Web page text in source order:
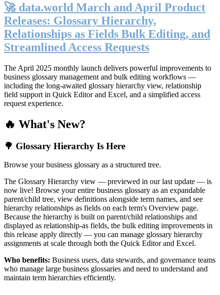
🚀 data.world March and April Product
Releases: Glossary Hierarchy,
Relationships as Fields Bulk Editing, and
Streamlined Access Requests
The April 2025 monthly launch delivers powerful improvements to
business glossary management and bulk editing workflows —
including the long-awaited glossary hierarchy view, relationship
field support in Quick Editor and Excel, and a simplified access
request experience.
🔥 What's New?
🌳 Glossary Hierarchy Is Here
Browse your business glossary as a structured tree.
The Glossary Hierarchy view — previewed in our last update — is
now live! Browse your entire business glossary as an expandable
parent/child tree, view definitions alongside term names, and see
hierarchy relationships as fields on each term's Overview page.
Because the hierarchy is built on parent/child relationships and
displayed as relationship-as fields, the bulk editing improvements in
this release apply directly — you can manage glossary hierarchy
assignments at scale through both the Quick Editor and Excel.
Who benefits: Business users, data stewards, and governance teams
who manage large business glossaries and need to understand and
maintain term hierarchies efficiently.